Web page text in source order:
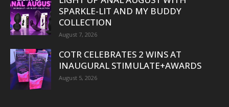
SPARKLE-LIT AND MY BUDDY
COLLECTION
August 7, 2026
COTR CELEBRATES 2 WINS AT
INAUGURAL STIMULATE+AWARDS
August 5, 2026